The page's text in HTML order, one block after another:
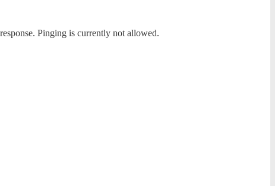
Pinging is currently not allowed.